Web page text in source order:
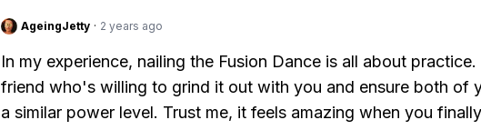
AgeingJetty · 2 years ago
In my experience, nailing the Fusion Dance is all about practice.
friend who's willing to grind it out with you and ensure both of
a similar power level. Trust me, it feels amazing when you